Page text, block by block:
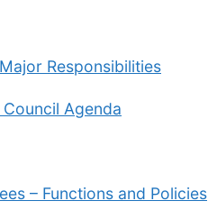
Responsibilities
Agenda
– Functions and Policies